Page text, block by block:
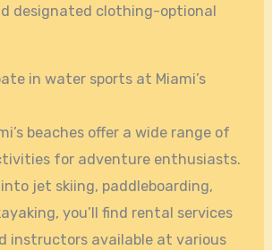
designated clothing-optional
in water sports at Miami’s
beaches offer a wide range of
for adventure enthusiasts.
into jet skiing, paddleboarding,
you’ll find rental services
instructors available at various